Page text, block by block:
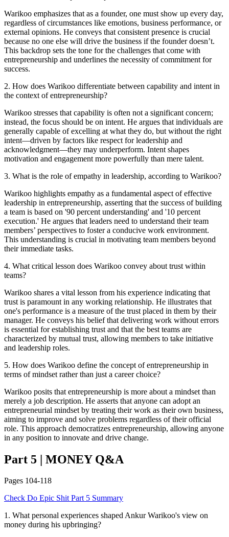
Warikoo emphasizes that as a founder, one must show up every day,
regardless of circumstances like emotions, business performance, or
external opinions. He conveys that consistent presence is crucial
because no one else will drive the business if the founder doesn’t.
This backdrop sets the tone for the challenges that come with
entrepreneurship and underlines the necessity of commitment for
success.
2. How does Warikoo differentiate between capability and intent in
the context of entrepreneurship?
Warikoo stresses that capability is often not a significant concern;
instead, the focus should be on intent. He argues that individuals are
generally capable of excelling at what they do, but without the right
intent—driven by factors like respect for leadership and
acknowledgment—they may underperform. Intent shapes
motivation and engagement more powerfully than mere talent.
3. What is the role of empathy in leadership, according to Warikoo?
Warikoo highlights empathy as a fundamental aspect of effective
leadership in entrepreneurship, asserting that the success of building
a team is based on '90 percent understanding' and '10 percent
execution.' He argues that leaders need to understand their team
members’ perspectives to foster a conducive work environment.
This understanding is crucial in motivating team members beyond
their immediate tasks.
4. What critical lesson does Warikoo convey about trust within
teams?
Warikoo shares a vital lesson from his experience indicating that
trust is paramount in any working relationship. He illustrates that
one's performance is a measure of the trust placed in them by their
manager. He conveys his belief that delivering work without errors
is essential for establishing trust and that the best teams are
characterized by mutual trust, allowing members to take initiative
and leadership roles.
5. How does Warikoo define the concept of entrepreneurship in
terms of mindset rather than just a career choice?
Warikoo posits that entrepreneurship is more about a mindset than
merely a job description. He asserts that anyone can adopt an
entrepreneurial mindset by treating their work as their own business,
aiming to improve and solve problems regardless of their official
role. This approach democratizes entrepreneurship, allowing anyone
in any position to innovate and drive change.
Part 5 | MONEYQ&A
Pages 104-118
Check Do Epic Shit Part 5 Summary
1. What personal experiences shaped Ankur Warikoo's view on
money during his upbringing?